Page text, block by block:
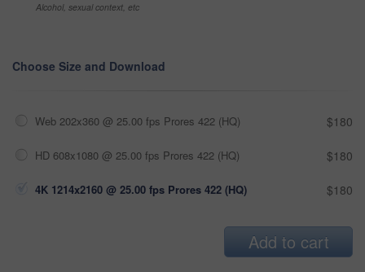
Alcohol, sexual context, etc
Choose Size and Download
Web 202x360 @ 25.00 fps Prores 422 (HQ) $180
HD 608x1080 @ 25.00 fps Prores 422 (HQ) $180
4K 1214x2160 @ 25.00 fps Prores 422 (HQ) $180
Add to cart